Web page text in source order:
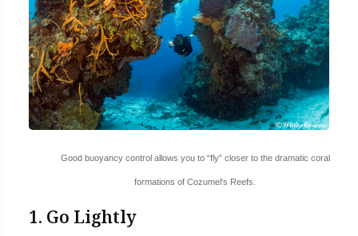
Good buoyancy control allows you to “fly” closer to the dramatic coral
formations of Cozumel's Reefs.
1. Go Lightly